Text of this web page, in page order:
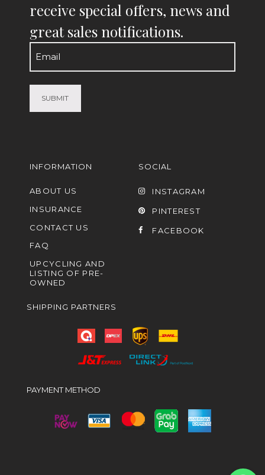
receive special offers, news and
great sales notifications.
Email
(Required)
INFORMATION
ABOUT US
INSURANCE
CONTACT US
FAQ
UPCYCLING AND
LISTING OF PRE-
OWNED
SOCIAL
INSTAGRAM
PINTEREST
FACEBOOK
SHIPPING PARTNERS
PAYMENT METHOD